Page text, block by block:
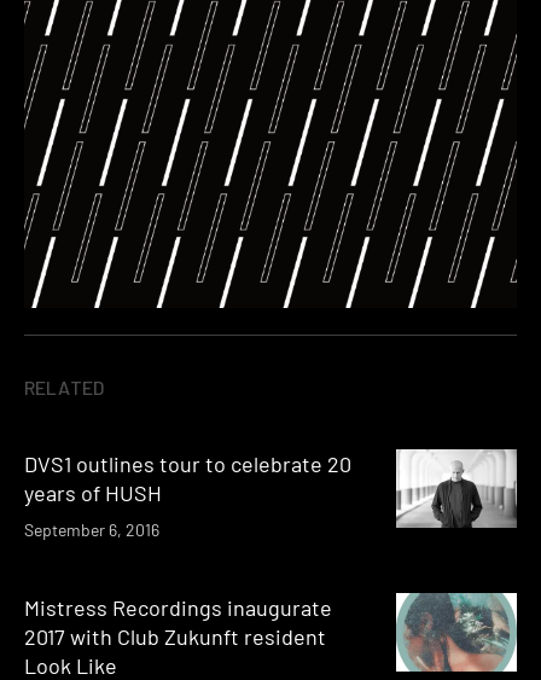
RELATED
DVS1 outlines tour to celebrate 20
years of HUSH
September 6, 2016
Mistress Recordings inaugurate
2017 with Club Zukunft resident
Look Like